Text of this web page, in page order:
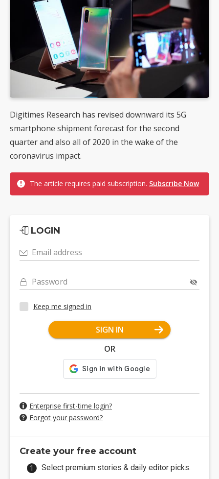
Digitimes Research has revised downward its 5G
smartphone shipment forecast for the second
quarter and also all of 2020 in the wake of the
coronavirus impact.
The article requires paid subscription. Subscribe Now
LOGIN
Email address
Password
Keep me signed in
SIGN IN
OR
Enterprise first-time login?
Forgot your password?
Create your free account
Select premium stories & daily editor picks.